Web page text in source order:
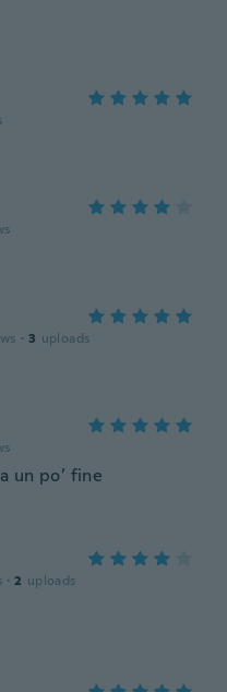
· 3 uploads
un po’ fine
· 2 uploads